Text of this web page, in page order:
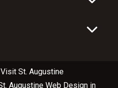
St. Augustine
Augustine Web Design in